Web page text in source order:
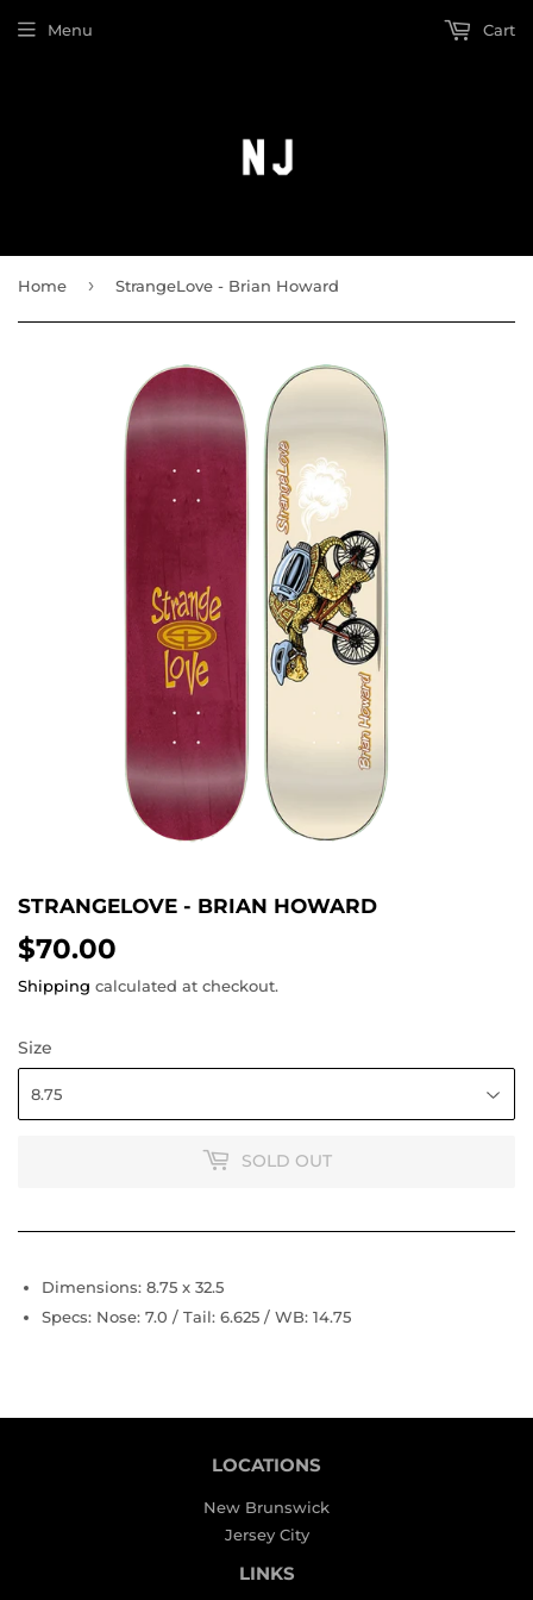
Menu Cart
Home › StrangeLove - Brian Howard
STRANGELOVE - BRIAN HOWARD
$70.00
Shipping calculated at checkout.
Size
SOLD OUT
Dimensions: 8.75 x 32.5
Specs: Nose: 7.0 / Tail: 6.625 / WB: 14.75
LOCATIONS
New Brunswick
Jersey City
LINKS